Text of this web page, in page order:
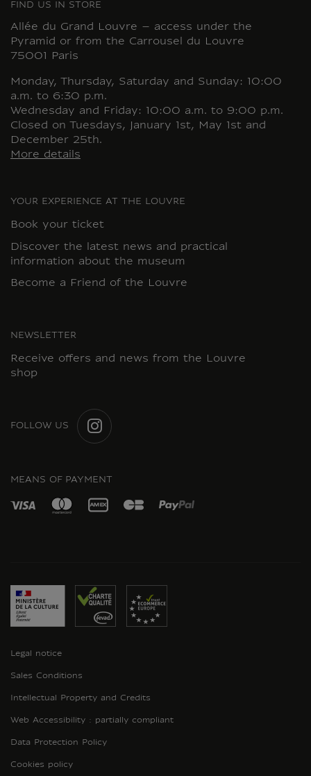
FIND US IN STORE
Allée du Grand Louvre – access under the
Pyramid or from the Carrousel du Louvre
75001 Paris
Monday, Thursday, Saturday and Sunday: 10:00
a.m. to 6:30 p.m.
Wednesday and Friday: 10:00 a.m. to 9:00 p.m.
Closed on Tuesdays, January 1st, May 1st and
December 25th.
More details
YOUR EXPERIENCE AT THE LOUVRE
Book your ticket
Discover the latest news and practical
information about the museum
Become a Friend of the Louvre
NEWSLETTER
Receive offers and news from the Louvre
shop
FOLLOW US
MEANS OF PAYMENT
Legal notice
Sales Conditions
Intellectual Property and Credits
Web Accessibility : partially compliant
Data Protection Policy
Cookies policy